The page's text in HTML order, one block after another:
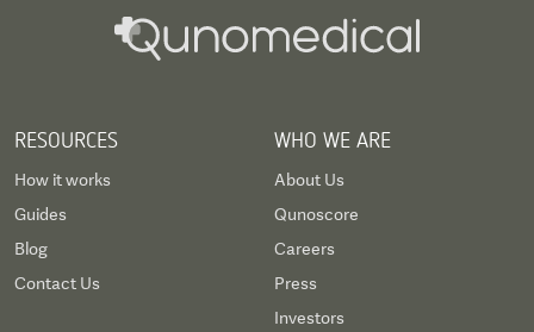
RESOURCES
How it works
Guides
Blog
Contact Us
WHO WE ARE
About Us
Qunoscore
Careers
Press
Investors